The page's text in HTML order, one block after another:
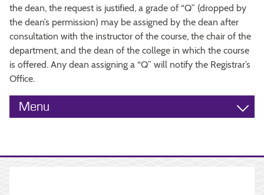
the dean, the request is justified, a grade of “Q” (dropped by
the dean’s permission) may be assigned by the dean after
consultation with the instructor of the course, the chair of the
department, and the dean of the college in which the course
is offered. Any dean assigning a “Q” will notify the Registrar’s
Office.
Menu